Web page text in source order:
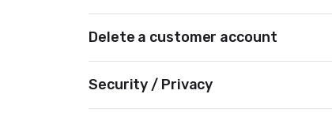
Delete a customer account
Security / Privacy